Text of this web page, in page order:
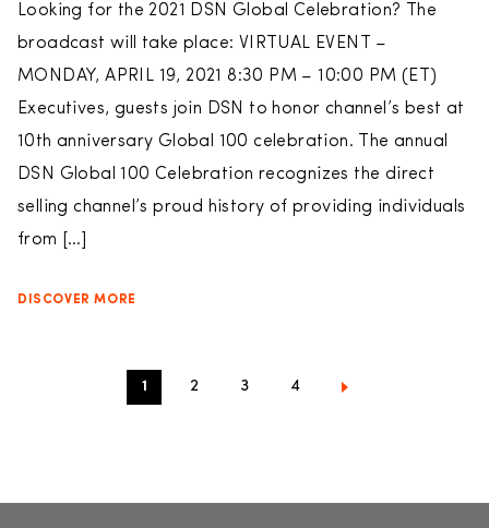
Looking for the 2021 DSN Global Celebration? The
broadcast will take place: VIRTUAL EVENT –
MONDAY, APRIL 19, 2021 8:30 PM – 10:00 PM (ET)
Executives, guests join DSN to honor channel’s best at
10th anniversary Global 100 celebration. The annual
DSN Global 100 Celebration recognizes the direct
selling channel’s proud history of providing individuals
from […]
DISCOVER MORE
1 2 3 4